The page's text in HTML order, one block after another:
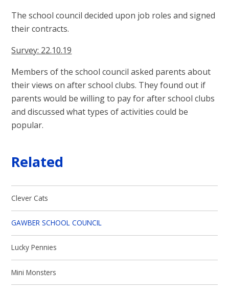
The school council decided upon job roles and signed
their contracts.
Survey: 22.10.19
Members of the school council asked parents about
their views on after school clubs. They found out if
parents would be willing to pay for after school clubs
and discussed what types of activities could be
popular.
Related
Clever Cats
GAWBER SCHOOL COUNCIL
Lucky Pennies
Mini Monsters